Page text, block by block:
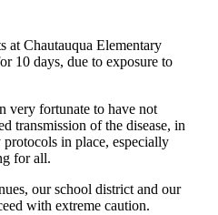
at Chautauqua Elementary
10 days, due to exposure to
very fortunate to have not
transmission of the disease, in
in place, especially
for all.
our school district and our
with extreme caution.